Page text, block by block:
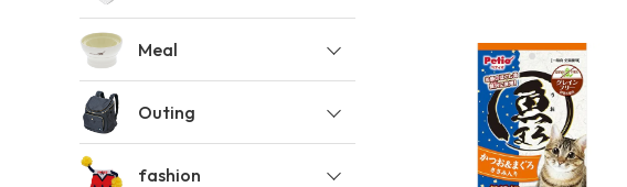
List of insects-ALL ITEMS
Meal
Outing
fashion